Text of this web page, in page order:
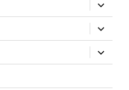
expand
child
menu
expand
child
menu
expand
child
menu